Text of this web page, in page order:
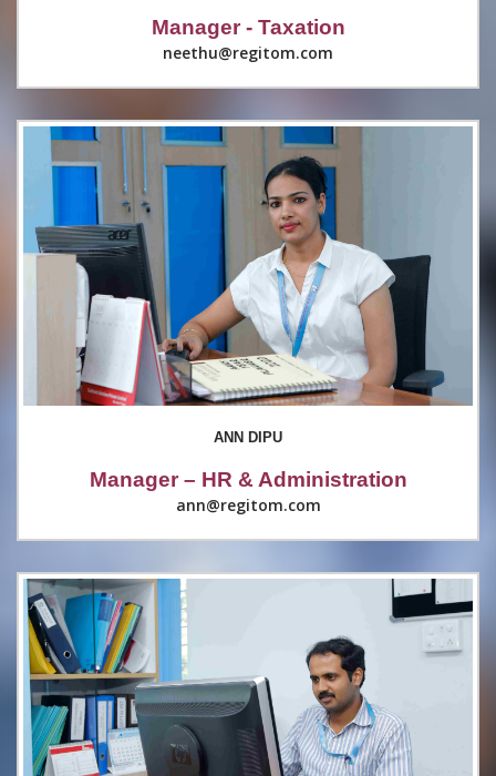
Manager - Taxation
neethu@regitom.com
ANN DIPU
Manager – HR & Administration
ann@regitom.com